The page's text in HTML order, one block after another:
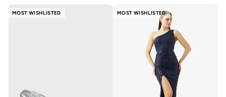
MOST WISHLISTED MOST WISHLISTED